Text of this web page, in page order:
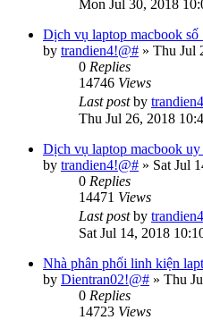
Mon Jul 30, 2018
Dịch vụ laptop macbook
by trandien4!@# » Thu Jul
0 Replies
14746 Views
Last postby
Thu Jul 26, 2018
Dịch vụ laptop macbook
by trandien4!@# » Sat Jul
0 Replies
14471 Views
Last postby
Sat Jul 14, 2018
Nhà phân phối linh kiện
by Dientran02!@# » Thu
0 Replies
14723 Views